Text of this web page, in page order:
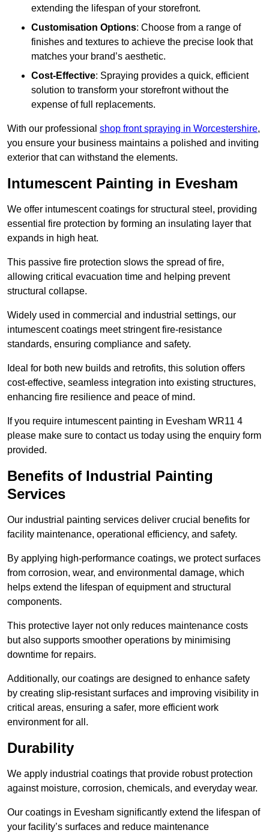
extending the lifespan of your storefront.
Customisation Options: Choose from a range of
finishes and textures to achieve the precise look that
matches your brand’s aesthetic.
Cost-Effective: Spraying provides a quick, efficient
solution to transform your storefront without the
expense of full replacements.
With our professional shop front spraying in Worcestershire,
you ensure your business maintains a polished and inviting
exterior that can withstand the elements.
Intumescent Painting in Evesham
We offer intumescent coatings for structural steel, providing
essential fire protection by forming an insulating layer that
expands in high heat.
This passive fire protection slows the spread of fire,
allowing critical evacuation time and helping prevent
structural collapse.
Widely used in commercial and industrial settings, our
intumescent coatings meet stringent fire-resistance
standards, ensuring compliance and safety.
Ideal for both new builds and retrofits, this solution offers
cost-effective, seamless integration into existing structures,
enhancing fire resilience and peace of mind.
If you require intumescent painting in Evesham WR11 4
please make sure to contact us today using the enquiry form
provided.
Benefits of Industrial Painting
Services
Our industrial painting services deliver crucial benefits for
facility maintenance, operational efficiency, and safety.
By applying high-performance coatings, we protect surfaces
from corrosion, wear, and environmental damage, which
helps extend the lifespan of equipment and structural
components.
This protective layer not only reduces maintenance costs
but also supports smoother operations by minimising
downtime for repairs.
Additionally, our coatings are designed to enhance safety
by creating slip-resistant surfaces and improving visibility in
critical areas, ensuring a safer, more efficient work
environment for all.
Durability
We apply industrial coatings that provide robust protection
against moisture, corrosion, chemicals, and everyday wear.
Our coatings in Evesham significantly extend the lifespan of
your facility’s surfaces and reduce maintenance